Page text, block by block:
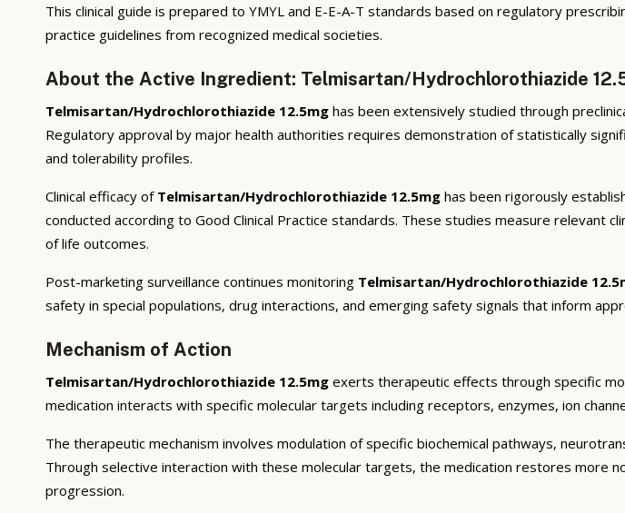
This clinical guide is prepared to YMYL and E-E-A-T standards based on regulatory
practice guidelines from recognized medical societies.
About the Active Ingredient: Telmisartan/Hydrochlorothiazide
Telmisartan/Hydrochlorothiazide 12.5mg has been extensively studied through
Regulatory approval by major health authorities requires demonstration of statistically
and tolerability profiles.
Clinical efficacy of Telmisartan/Hydrochlorothiazide 12.5mg has been rigorously
conducted according to Good Clinical Practice standards. These studies measure
of life outcomes.
Post-marketing surveillance continues monitoring Telmisartan/Hydrochlorothiazide
safety in special populations, drug interactions, and emerging safety signals that inform
Mechanism of Action
Telmisartan/Hydrochlorothiazide 12.5mg exerts therapeutic effects through specific
medication interacts with specific molecular targets including receptors, enzymes, ion
The therapeutic mechanism involves modulation of specific biochemical pathways,
Through selective interaction with these molecular targets, the medication restores more
progression.